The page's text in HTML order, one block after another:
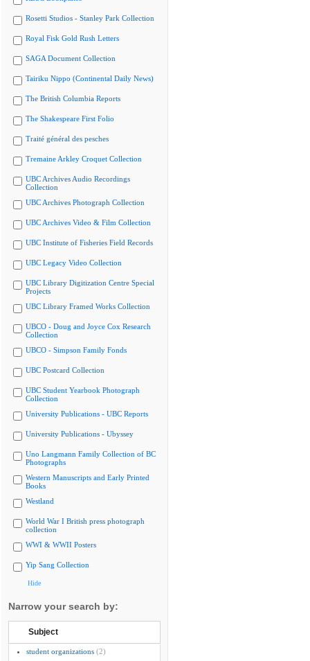
Rosetti Studios - Stanley Park Collection
Royal Fisk Gold Rush Letters
SAGA Document Collection
Tairiku Nippo (Continental Daily News)
The British Columbia Reports
The Shakespeare First Folio
Traité général des pesches
Tremaine Arkley Croquet Collection
UBC Archives Audio Recordings
Collection
UBC Archives Photograph Collection
UBC Archives Video & Film Collection
UBC Institute of Fisheries Field Records
UBC Legacy Video Collection
UBC Library Digitization Centre Special
Projects
UBC Library Framed Works Collection
UBCO - Doug and Joyce Cox Research
Collection
UBCO - Simpson Family Fonds
UBC Postcard Collection
UBC Student Yearbook Photograph
Collection
University Publications - UBC Reports
University Publications - Ubyssey
Uno Langmann Family Collection of BC
Photographs
Western Manuscripts and Early Printed
Books
Westland
World War I British press photograph
collection
WWI & WWII Posters
Yip Sang Collection
Hide
Narrow your search by:
Subject
student organizations (2)